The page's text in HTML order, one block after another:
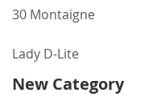
30 Montaigne
Lady D-Lite
New Category